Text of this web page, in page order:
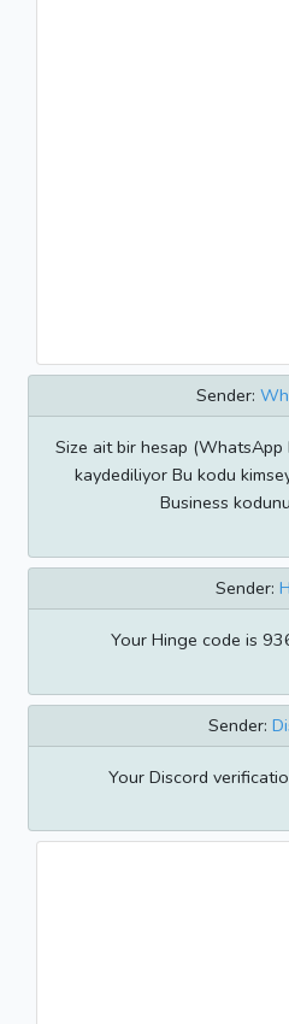
Sender:
Size ait bir hesap (WhatsApp
kaydediliyor Bu kodu
Business
Sender:
Your Hinge code is
Sender:
Your Discord